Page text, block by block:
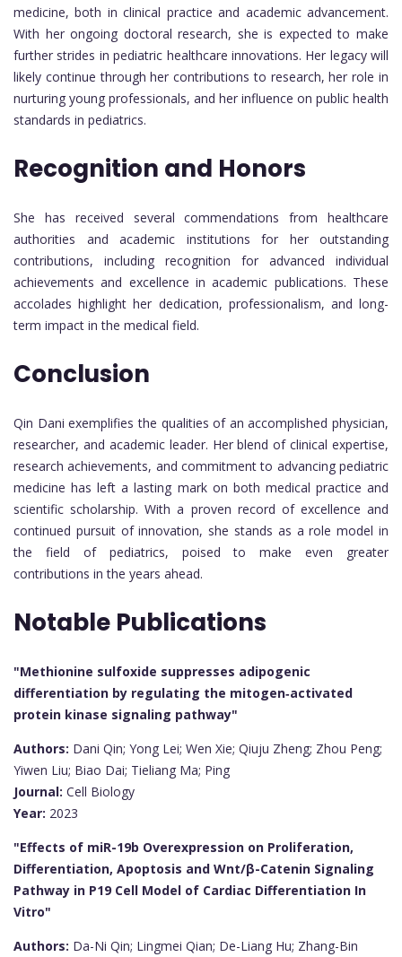
medicine, both in clinical practice and academic advancement.
With her ongoing doctoral research, she is expected to make
further strides in pediatric healthcare innovations. Her legacy will
likely continue through her contributions to research, her role in
nurturing young professionals, and her influence on public health
standards in pediatrics.
Recognition and Honors
She has received several commendations from healthcare
authorities and academic institutions for her outstanding
contributions, including recognition for advanced individual
achievements and excellence in academic publications. These
accolades highlight her dedication, professionalism, and long-
term impact in the medical field.
Conclusion
Qin Dani exemplifies the qualities of an accomplished physician,
researcher, and academic leader. Her blend of clinical expertise,
research achievements, and commitment to advancing pediatric
medicine has left a lasting mark on both medical practice and
scientific scholarship. With a proven record of excellence and
continued pursuit of innovation, she stands as a role model in
the field of pediatrics, poised to make even greater
contributions in the years ahead.
Notable Publications
"Methionine sulfoxide suppresses adipogenic
differentiation by regulating the mitogen‐activated
protein kinase signaling pathway"
Authors: Dani Qin; Yong Lei; Wen Xie; Qiuju Zheng; Zhou Peng;
Yiwen Liu; Biao Dai; Tieliang Ma; Ping
Journal: Cell Biology
Year: 2023
"Effects of miR-19b Overexpression on Proliferation,
Differentiation, Apoptosis and Wnt/β-Catenin Signaling
Pathway in P19 Cell Model of Cardiac Differentiation In
Vitro"
Authors: Da-Ni Qin; Lingmei Qian; De-Liang Hu; Zhang-Bin